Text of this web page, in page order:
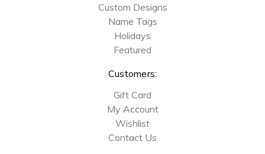
Custom Designs
Name Tags
Holidays
Featured
Customers:
Gift Card
My Account
Wishlist
Contact Us